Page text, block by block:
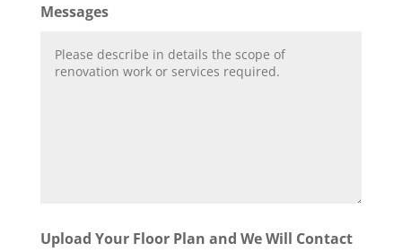
Messages
Upload Your Floor Plan and We Will Contact